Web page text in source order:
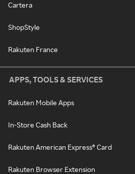
Cartera
ShopStyle
Rakuten France
APPS, TOOLS & SERVICES
Rakuten Mobile Apps
In-Store Cash Back
Rakuten American Express® Card
Rakuten Browser Extension